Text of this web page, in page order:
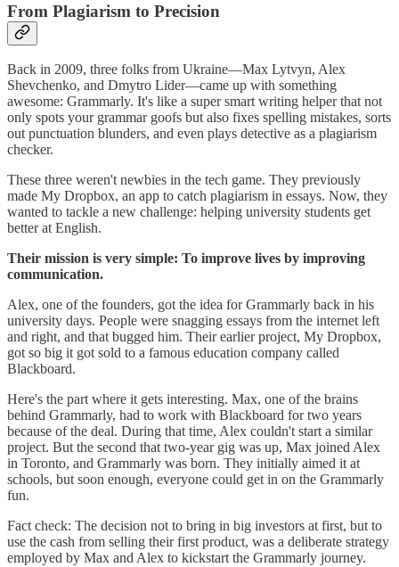
From Plagiarism to Precision
Back in 2009, three folks from Ukraine—Max Lytvyn, Alex
Shevchenko, and Dmytro Lider—came up with something
awesome: Grammarly. It's like a super smart writing helper that not
only spots your grammar goofs but also fixes spelling mistakes, sorts
out punctuation blunders, and even plays detective as a plagiarism
checker.
These three weren't newbies in the tech game. They previously
made My Dropbox, an app to catch plagiarism in essays. Now, they
wanted to tackle a new challenge: helping university students get
better at English.
Their mission is very simple: To improve lives by improving
communication.
Alex, one of the founders, got the idea for Grammarly back in his
university days. People were snagging essays from the internet left
and right, and that bugged him. Their earlier project, My Dropbox,
got so big it got sold to a famous education company called
Blackboard.
Here's the part where it gets interesting. Max, one of the brains
behind Grammarly, had to work with Blackboard for two years
because of the deal. During that time, Alex couldn't start a similar
project. But the second that two-year gig was up, Max joined Alex
in Toronto, and Grammarly was born. They initially aimed it at
schools, but soon enough, everyone could get in on the Grammarly
fun.
Fact check: The decision not to bring in big investors at first, but to
use the cash from selling their first product, was a deliberate strategy
employed by Max and Alex to kickstart the Grammarly journey.